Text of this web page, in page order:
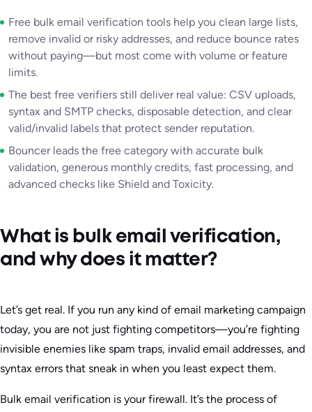
Free bulk email verification tools help you clean large lists,
remove invalid or risky addresses, and reduce bounce rates
without paying—but most come with volume or feature
limits.
The best free verifiers still deliver real value: CSV uploads,
syntax and SMTP checks, disposable detection, and clear
valid/invalid labels that protect sender reputation.
Bouncer leads the free category with accurate bulk
validation, generous monthly credits, fast processing, and
advanced checks like Shield and Toxicity.
What is bulk email verification,
and why does it matter?
Let’s get real. If you run any kind of email marketing campaign
today, you are not just fighting competitors—you’re fighting
invisible enemies like spam traps, invalid email addresses, and
syntax errors that sneak in when you least expect them.
Bulk email verification is your firewall. It’s the process of